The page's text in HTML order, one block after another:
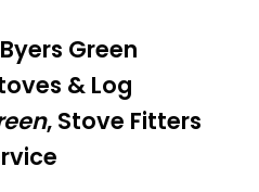
Green
& Log
, Stove Fitters